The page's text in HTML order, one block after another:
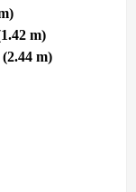
m)
(2.44 m)